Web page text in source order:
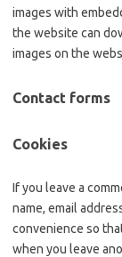
images with
the website can
images on the
Contact forms
Cookies
If you leave a
name, email
convenience so
when you leave